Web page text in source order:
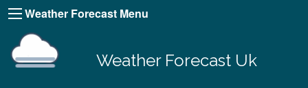
Weather Forecast Menu
Weather Forecast Uk